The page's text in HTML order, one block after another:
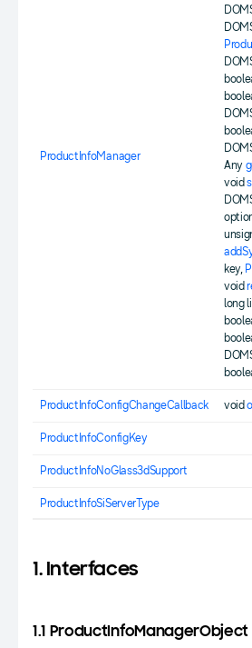
ProductInfoManager
Any
void
key,
void
long
ProductInfoConfigChangeCallback void
ProductInfoConfigKey
ProductInfoNoGlass3dSupport
ProductInfoSiServerType
1. Interfaces
1.1 ProductInfoManagerObject